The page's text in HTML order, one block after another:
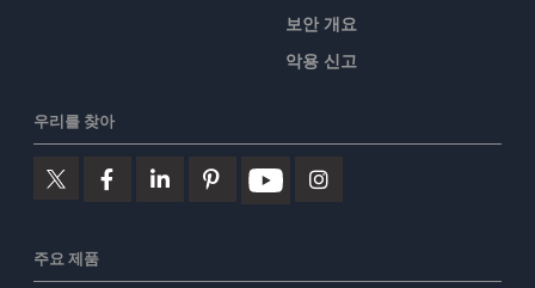
보안 개요
악용 신고
우리를 찾아
주요 제품